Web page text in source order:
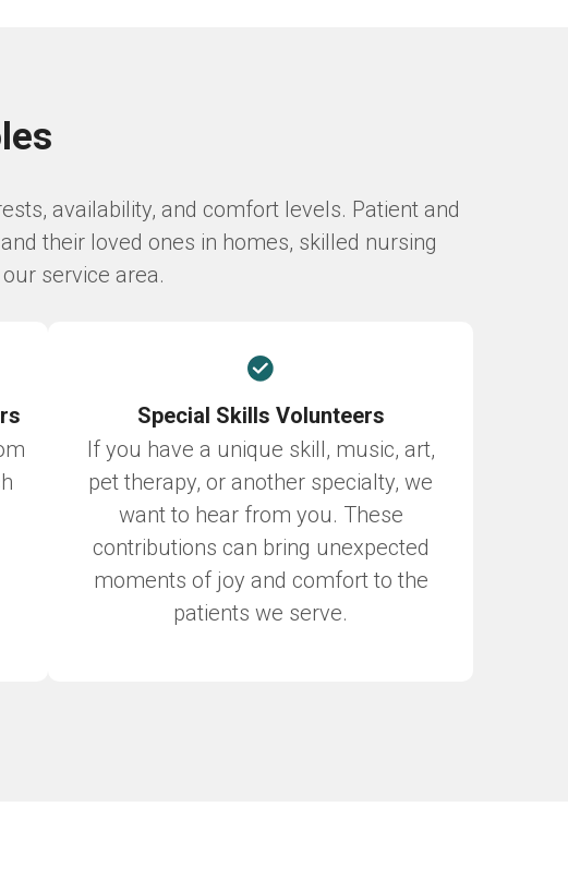
availability, and comfort levels. Patient and
their loved ones in homes, skilled nursing
service area.
Special Skills Volunteers
If you have a unique skill, music, art,
pet therapy, or another specialty, we
want to hear from you. These
contributions can bring unexpected
moments of joy and comfort to the
patients we serve.